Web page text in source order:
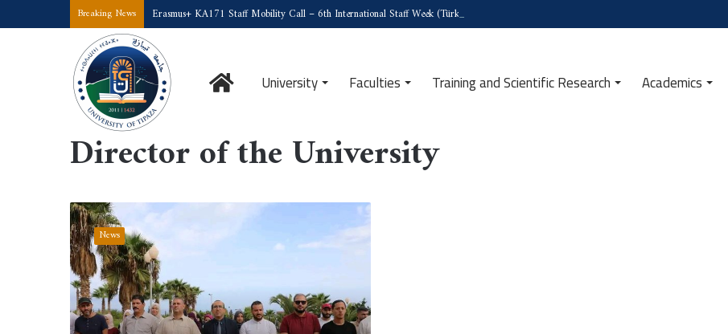
Breaking News Erasmus+ KA171 Staff Mobility Call – 6th International Staff Week (Türkiye)
HomeUniversity Faculties Training and Scientific Research Academics
Home/Director of the University
Director of the University
National
Emigration
Day
News